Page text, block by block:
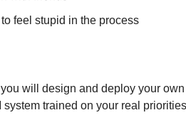
feel stupid in the process
will design and deploy your
trained on your real